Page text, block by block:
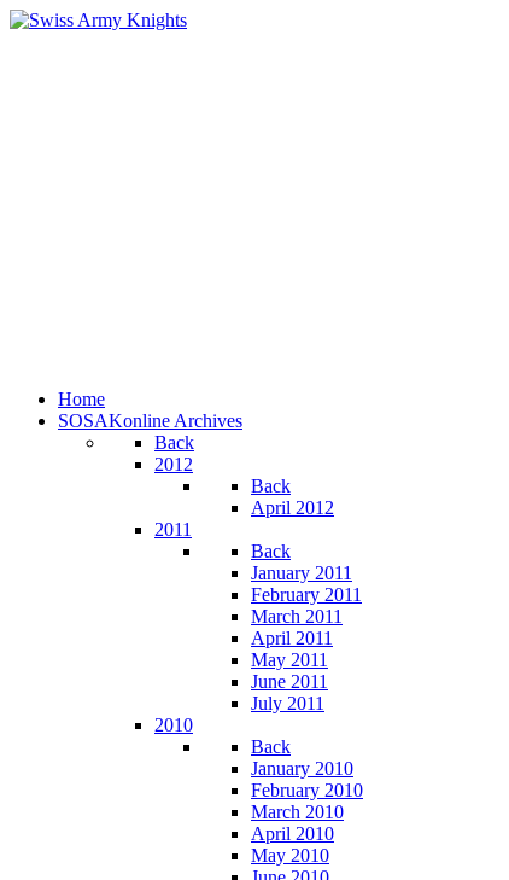
Home
SOSAKonline Archives
Back
2012
Back
April 2012
2011
Back
January 2011
February 2011
March 2011
April 2011
May 2011
June 2011
July 2011
2010
Back
January 2010
February 2010
March 2010
April 2010
May 2010